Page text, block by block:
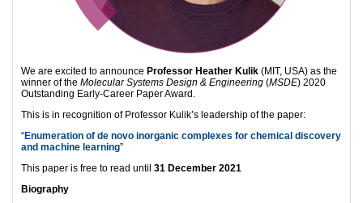
We are excited to announce Professor Heather Kulik (MIT, USA) as the
winner of the Molecular Systems Design & Engineering (MSDE) 2020
Outstanding Early-Career Paper Award.
This is in recognition of Professor Kulik’s leadership of the paper:
“Enumeration of de novo inorganic complexes for chemical discovery
and machine learning”
This paper is free to read until 31 December 2021
Biography